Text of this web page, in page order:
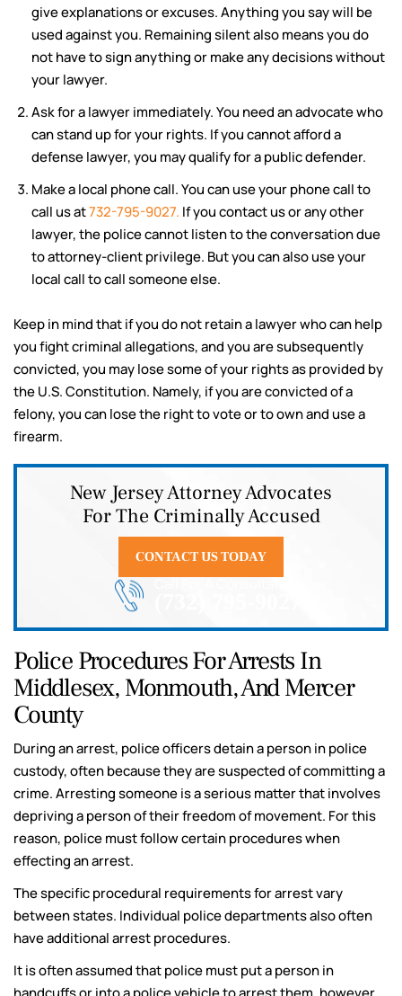
give explanations or excuses. Anything you say will be
used against you. Remaining silent also means you do
not have to sign anything or make any decisions without
your lawyer.
Ask for a lawyer immediately. You need an advocate who
can stand up for your rights. If you cannot afford a
defense lawyer, you may qualify for a public defender.
Make a local phone call. You can use your phone call to
call us at732-795-9027. If you contact us or any other
lawyer, the police cannot listen to the conversation due
to attorney-client privilege. But you can also use your
local call to call someone else.
Keep in mind that if you do not retain a lawyer who can help
you fight criminal allegations, and you are subsequently
convicted, you may lose some of your rights as provided by
the U.S. Constitution. Namely, if you are convicted of a
felony, you can lose the right to vote or to own and use a
firearm.
New Jersey Attorney Advocates
For The Criminally Accused
CONTACT US TODAY
Call For A Consultation
Police Procedures For Arrests In
Middlesex, Monmouth, And Mercer
County
During an arrest, police officers detain a person in police
custody, often because they are suspected of committing a
crime. Arresting someone is a serious matter that involves
depriving a person of their freedom of movement. For this
reason, police must follow certain procedures when
effecting an arrest.
The specific procedural requirements for arrest vary
between states. Individual police departments also often
have additional arrest procedures.
It is often assumed that police must put a person in